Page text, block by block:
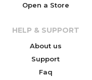
Open a Store
HELP & SUPPORT
About us
Support
Faq